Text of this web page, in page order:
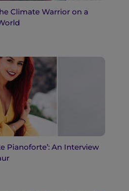
Climate Warrior on a
Pianoforte’: An Interview